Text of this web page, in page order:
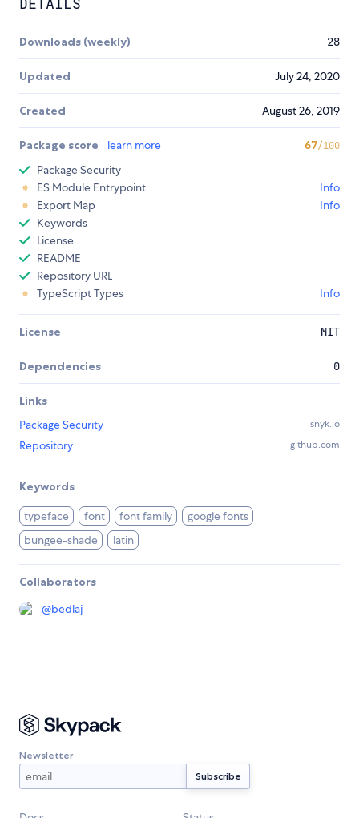
DETAILS
Downloads (weekly) 28
Updated July 24, 2020
Created August 26, 2019
Package score learn more 67/100
Package Security
ES Module Entrypoint
Info
Export Map
Info
Keywords
License
README
Repository URL
TypeScript Types
Info
License MIT
Dependencies 0
Links
Package Security
snyk.io
Repository github.com
Keywords
typeface font font family
google fonts
bungee-shade
latin
Collaborators
@bedlaj
Newsletter